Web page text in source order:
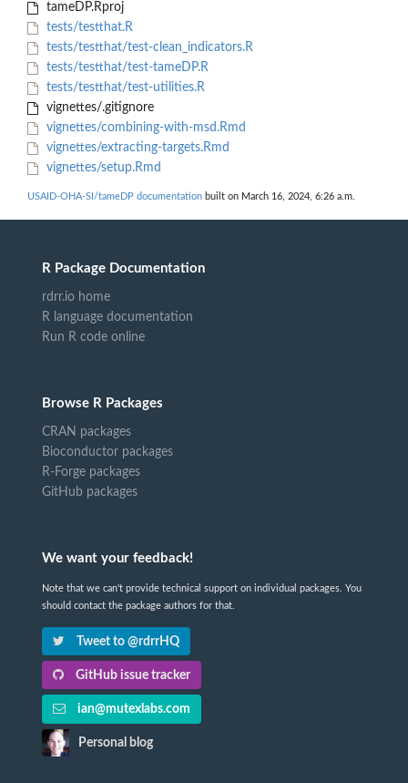
tameDP.Rproj
tests/testthat.R
tests/testthat/test-clean_indicators.R
tests/testthat/test-tameDP.R
tests/testthat/test-utilities.R
vignettes/.gitignore
vignettes/combining-with-msd.Rmd
vignettes/extracting-targets.Rmd
vignettes/setup.Rmd
USAID-OHA-SI/tameDP documentation built on March 16, 2024, 6:26 a.m.
R Package Documentation
rdrr.io home
R language documentation
Run R code online
Browse R Packages
CRAN packages
Bioconductor packages
R-Forge packages
GitHub packages
We want your feedback!
Note that we can't provide technical support on individual packages. You
should contact the package authors for that.
Tweet to @rdrrHQ
GitHub issue tracker
ian@mutexlabs.com
Personal blog